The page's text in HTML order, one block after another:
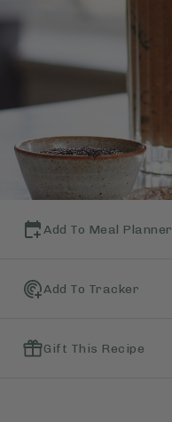
Add To Meal Planner
Add To Tracker
Gift This Recipe